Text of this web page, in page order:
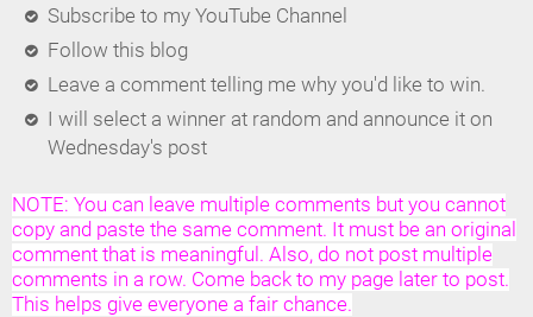
Subscribe to my YouTube Channel
Follow this blog
Leave a comment telling me why you'd like to win.
I will select a winner at random and announce it on
Wednesday's post
NOTE: You can leave multiple comments but you cannot
copy and paste the same comment. It must be an original
comment that is meaningful. Also, do not post multiple
comments in a row. Come back to my page later to post.
This helps give everyone a fair chance.